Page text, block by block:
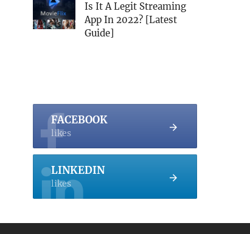
Is It A Legit Streaming
App In 2022? [Latest
Guide]
FACEBOOK
likes
LINKEDIN
likes